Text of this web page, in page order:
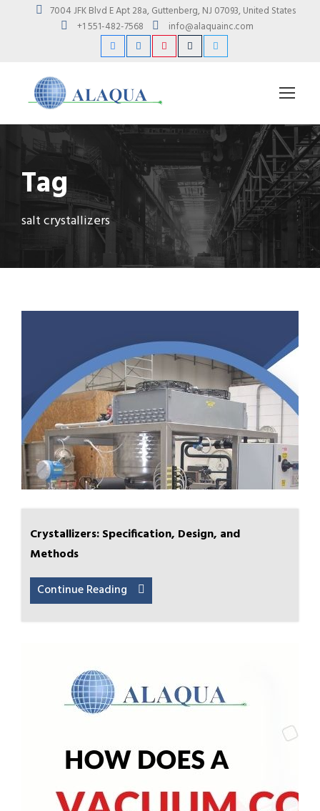
7004 JFK Blvd E Apt 28a, Guttenberg, NJ 07093, United States
+1 551-482-7568
info@alaquainc.com
Tag
salt crystallizers
Crystallizers: Specification, Design, and
Methods
Continue Reading